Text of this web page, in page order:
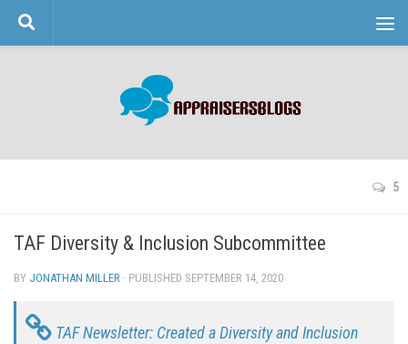
Skip to content
5
TAF Diversity & Inclusion Subcommittee
BY JONATHAN MILLER · PUBLISHED SEPTEMBER 14, 2020
TAF Newsletter: Created a Diversity and Inclusion